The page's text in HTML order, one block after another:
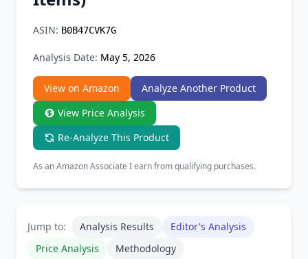
ASIN: B0B47CVK7G
Analysis Date: May 5, 2026
View on Amazon
Analyze Another Product
View Price Analysis
Re-Analyze This Product
As an Amazon Associate I earn from qualifying purchases.
Jump to: Analysis Results
Editor's Analysis
Price Analysis
Methodology